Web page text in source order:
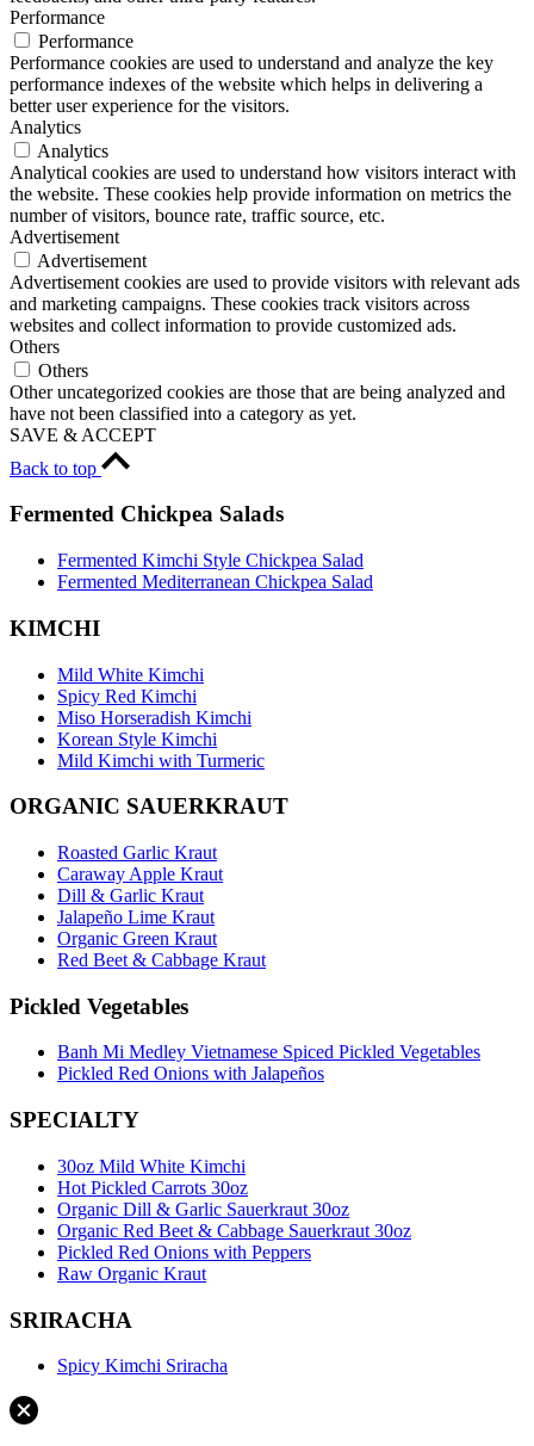
Performance
Performance
Performance cookies are used to understand and analyze the key
performance indexes of the website which helps in delivering a
better user experience for the visitors.
Analytics
Analytics
Analytical cookies are used to understand how visitors interact with
the website. These cookies help provide information on metrics the
number of visitors, bounce rate, traffic source, etc.
Advertisement
Advertisement
Advertisement cookies are used to provide visitors with relevant ads
and marketing campaigns. These cookies track visitors across
websites and collect information to provide customized ads.
Others
Others
Other uncategorized cookies are those that are being analyzed and
have not been classified into a category as yet.
SAVE & ACCEPT
Back to top
Fermented Chickpea Salads
Fermented Kimchi Style Chickpea Salad
Fermented Mediterranean Chickpea Salad
KIMCHI
Mild White Kimchi
Spicy Red Kimchi
Miso Horseradish Kimchi
Korean Style Kimchi
Mild Kimchi with Turmeric
ORGANIC SAUERKRAUT
Roasted Garlic Kraut
Caraway Apple Kraut
Dill & Garlic Kraut
Jalapeño Lime Kraut
Organic Green Kraut
Red Beet & Cabbage Kraut
Pickled Vegetables
Banh Mi Medley Vietnamese Spiced Pickled Vegetables
Pickled Red Onions with Jalapeños
SPECIALTY
30oz Mild White Kimchi
Hot Pickled Carrots 30oz
Organic Dill & Garlic Sauerkraut 30oz
Organic Red Beet & Cabbage Sauerkraut 30oz
Pickled Red Onions with Peppers
Raw Organic Kraut
SRIRACHA
Spicy Kimchi Sriracha